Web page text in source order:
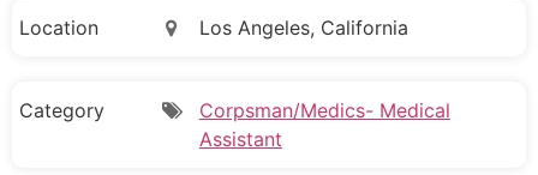
Location Los Angeles, California
Category
Corpsman/Medics- Medical
Assistant